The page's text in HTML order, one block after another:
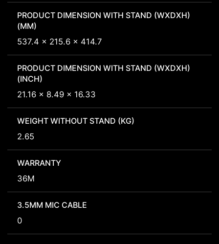
PRODUCT DIMENSION WITH STAND (WXDXH)
(MM)
537.4 x 215.6 x 414.7
PRODUCT DIMENSION WITH STAND (WXDXH)
(INCH)
21.16 x 8.49 x 16.33
WEIGHT WITHOUT STAND (KG)
2.65
WARRANTY
36M
3.5MM MIC CABLE
0